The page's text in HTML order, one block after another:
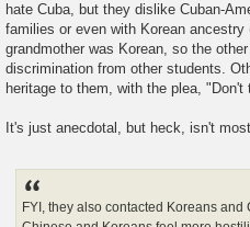
hate Cuba, but they dislike Cuban-
families or even with Korean
grandmother was Korean, so the
discrimination from other students.
heritage to them, with the plea,
It's just anecdotal, but heck, isn't
FYI, they also contacted Koreans